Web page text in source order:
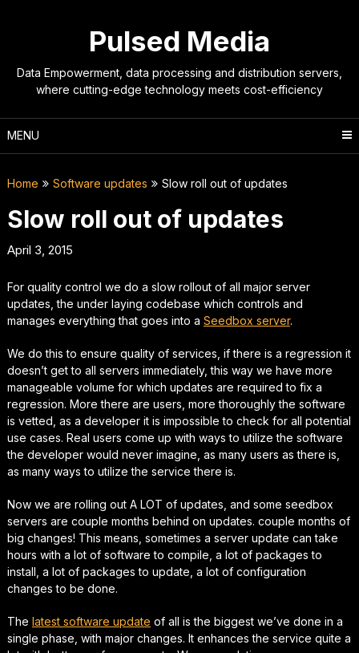
Pulsed Media
Data Empowerment, data processing and distribution servers,
where cutting-edge technology meets cost-efficiency
MENU
Home Software updates Slow roll out of updates
Slow roll out of updates
April 3, 2015
For quality control we do a slow rollout of all major server
updates, the under laying codebase which controls and
manages everything that goes into a Seedbox server.
We do this to ensure quality of services, if there is a regression it
doesn’t get to all servers immediately, this way we have more
manageable volume for which updates are required to fix a
regression. More there are users, more thoroughly the software
is vetted, as a developer it is impossible to check for all potential
use cases. Real users come up with ways to utilize the software
the developer would never imagine, as many users as there is,
as many ways to utilize the service there is.
Now we are rolling out A LOT of updates, and some seedbox
servers are couple months behind on updates. couple months of
big changes! This means, sometimes a server update can take
hours with a lot of software to compile, a lot of packages to
install, a lot of packages to update, a lot of configuration
changes to be done.
The latest software update of all is the biggest we’ve done in a
single phase, with major changes. It enhances the service quite a